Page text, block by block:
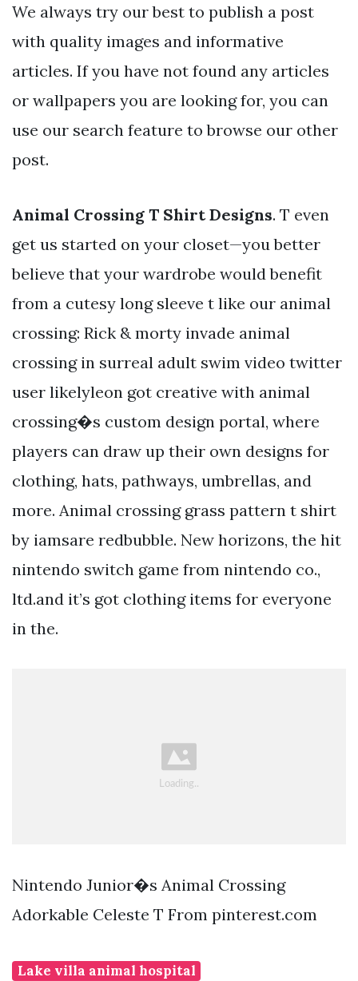
We always try our best to publish a post
with quality images and informative
articles. If you have not found any articles
or wallpapers you are looking for, you can
use our search feature to browse our other
post.
Animal Crossing T Shirt Designs. T even
get us started on your closet—you better
believe that your wardrobe would benefit
from a cutesy long sleeve t like our animal
crossing: Rick & morty invade animal
crossing in surreal adult swim video twitter
user likelyleon got creative with animal
crossing�s custom design portal, where
players can draw up their own designs for
clothing, hats, pathways, umbrellas, and
more. Animal crossing grass pattern t shirt
by iamsare redbubble. New horizons, the hit
nintendo switch game from nintendo co.,
ltd.and it’s got clothing items for everyone
in the.
Nintendo Junior�s Animal Crossing
Adorkable Celeste T From pinterest.com
Lake villa animal hospital